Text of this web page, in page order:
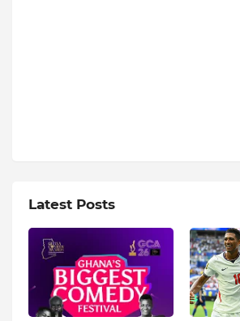
Latest Posts